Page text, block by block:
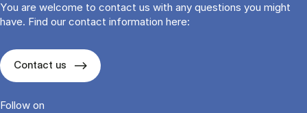
You are welcome to contact us with any questions you might
have. Find our contact information here:
Contact us
Follow on